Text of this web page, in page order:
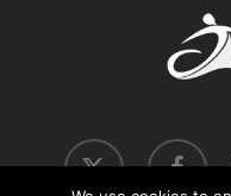
x-
facebook